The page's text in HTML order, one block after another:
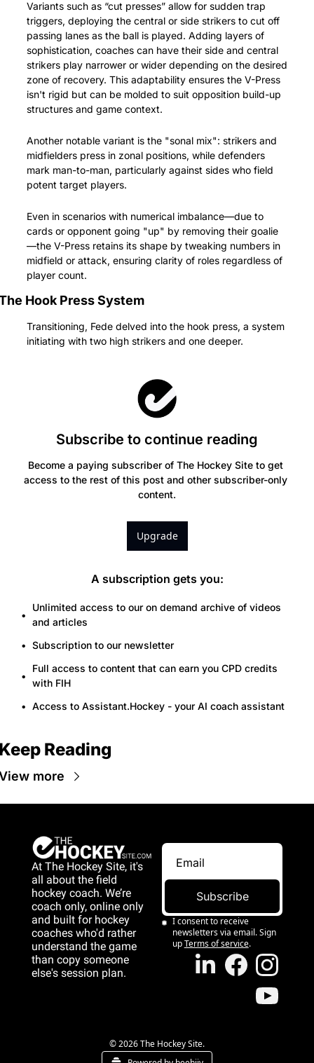
Variants such as “cut presses” allow for sudden trap
triggers, deploying the central or side strikers to cut off
passing lanes as the ball is played. Adding layers of
sophistication, coaches can have their side and central
strikers play narrower or wider depending on the desired
zone of recovery. This adaptability ensures the V-Press
isn't rigid but can be molded to suit opposition build-up
structures and game context.
Another notable variant is the "sonal mix": strikers and
midfielders press in zonal positions, while defenders
mark man-to-man, particularly against sides who field
potent target players.
Even in scenarios with numerical imbalance—due to
cards or opponent going "up" by removing their goalie
—the V-Press retains its shape by tweaking numbers in
midfield or attack, ensuring clarity of roles regardless of
player count.
Hook Press System
Transitioning, Fede delved into the hook press, a system
initiating with two high strikers and one deeper.
Subscribe to continue reading
Become a paying subscriber of The Hockey Site to get
access to the rest of this post and other subscriber-only
content.
Upgrade
A subscription gets you:
Unlimited access to our on demand archive of videos
and articles
Subscription to our newsletter
Full access to content that can earn you CPD credits
with FIH
Access to Assistant.Hockey - your AI coach assistant
Reading
more
At The Hockey Site, it's
all about the field
hockey coach. We’re
coach only, online only
and built for hockey
coaches who'd rather
understand the game
than copy someone
else's session plan.
Subscribe
I consent to receive
newsletters via email. Sign
upTerms of service.
© 2026 The Hockey Site.